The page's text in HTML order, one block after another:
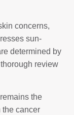
concerns,
sun-
determined by
review
the
the cancer